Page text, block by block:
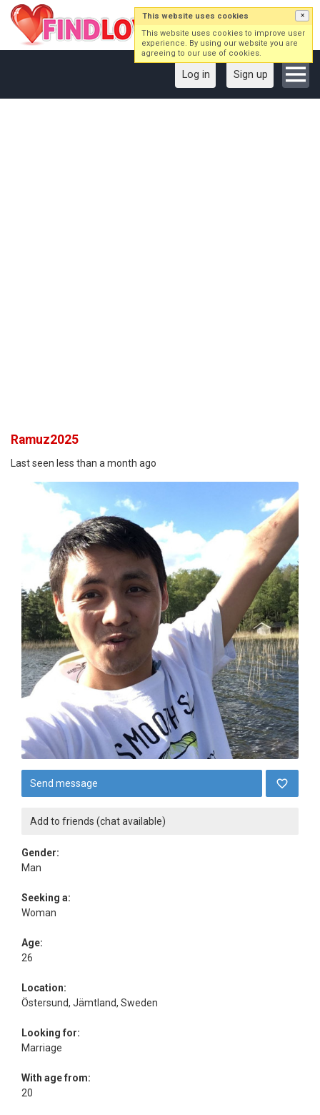
Log in Sign up
Ramuz2025
Last seen less than a month ago
Send message
Add to friends (chat available)
Gender:
Man
Seeking a:
Woman
Age:
26
Location:
Östersund, Jämtland, Sweden
Looking for:
Marriage
With age from:
20
This website uses cookies ×
This website uses cookies to improve user
experience. By using our website you are
agreeing to our use of cookies.